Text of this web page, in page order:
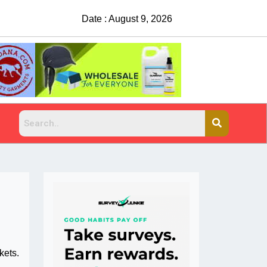
China Rejects COVID Testing
Date : August 9, 2026